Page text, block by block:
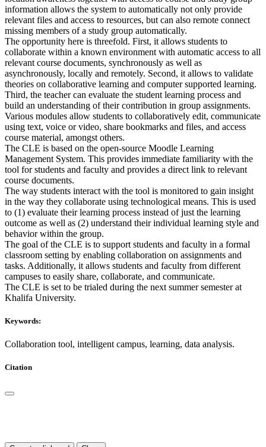
information allows the system to automatically not only provide
relevant files and access to resources, but can also remote connect
missing members of a study group automatically.
The opportunity here is threefold. First, it allows students to
collaborate within a known environment with automatic access to all
relevant course documents, synchronously as well as
asynchronously, locally and remotely. Second, it allows to validate
theories on collaborative learning and computer supported learning.
Third, the teacher can evaluate the student learning process and
build an understanding of their contribution in group assignments.
Various modules allow students to collaboratively edit, communicate
using text, voice or video, share bookmarks and files, and access
course material, amongst others.
The CLE is based on the open-source Moodle Learning
Management System. This provides immediate familiarity with the
tool for students and faculty and provides a direct link to relevant
course documents.
The way students interact with the tool is monitored to gain insight
in the way they collaborate using technological means. This is used
to (1) evaluate their learning process instead of just the learning
outcome as well as (2) understand their individual learning style and
behavior within the group.
The goal of the CLE is to support students and faculty in a formal
classroom setting by enabling collaboration on assignments and
tasks. Additionally, it allows students and faculty from different
campuses to easily share, collaborate, and communicate.
The CLE is set to be trialed during the next summer semester at
Khalifa University.
Keywords:
Collaboration tool, intelligent campus, learning, data analysis.
Citation